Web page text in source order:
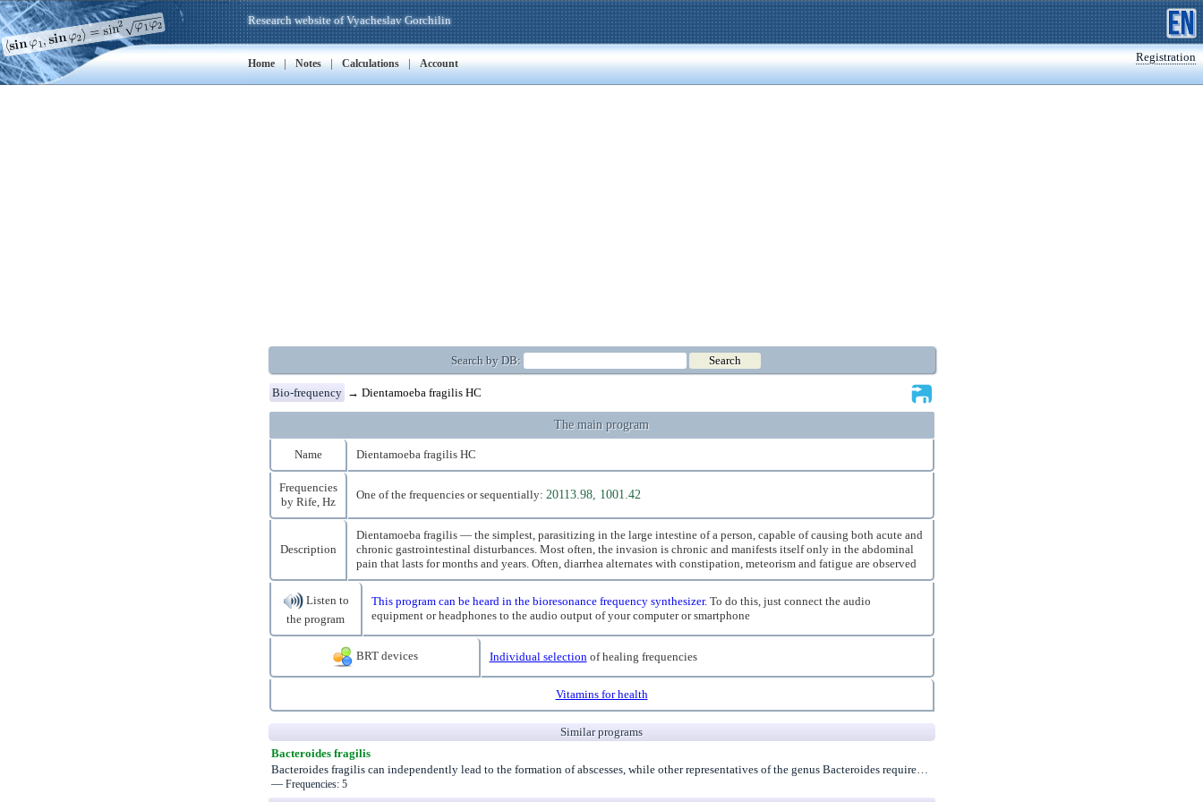
Registration
Research website of Vyacheslav Gorchilin
Home | Notes | Calculations | Account
Search by DB:
Bio-frequency → Dientamoeba fragilis HC
The main program
Name Dientamoeba fragilis HC
Frequencies
by Rife, Hz
One of the frequencies or sequentially: 20113.98, 1001.42
Description
Dientamoeba fragilis — the simplest, parasitizing in the large intestine of a person, capable of causing both acute and
chronic gastrointestinal disturbances. Most often, the invasion is chronic and manifests itself only in the abdominal
pain that lasts for months and years. Often, diarrhea alternates with constipation, meteorism and fatigue are observed
Listen to
the program
This program can be heard in the bioresonance frequency synthesizer.To do this, just connect the audio
equipment or headphones to the audio output of your computer or smartphone
BRT devices Individual selectionof healing frequencies
Vitamins for health
Similar programs
Bacteroides fragilis
Bacteroides fragilis can independently lead to the formation of abscesses, while other representatives of the genus Bacteroides require…
— Frequencies: 5